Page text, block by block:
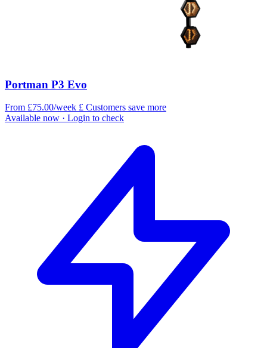
Portman P3 Evo
From £75.00/week £ Customers save more
Available now · Login to check